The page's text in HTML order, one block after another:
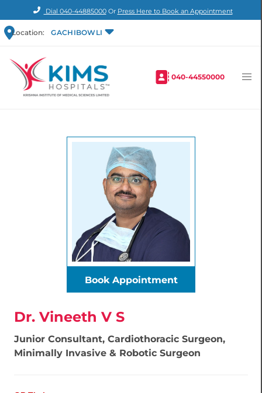
Dial 040-44885000Or Press Here to Book an Appointment
Location: GACHIBOWLI
040-44550000
Book Appointment
Dr. Vineeth V S
Junior Consultant, Cardiothoracic Surgeon,
Minimally Invasive & Robotic Surgeon